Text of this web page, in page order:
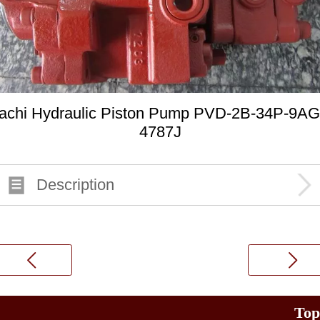
Hydraulic Piston Pump PVD-2B-34P-
4787J
Description
Top